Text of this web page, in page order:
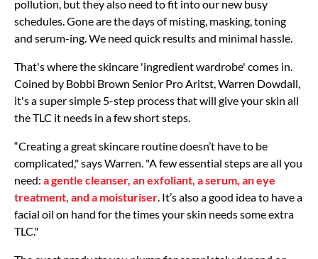
pollution, but they also need to fit into our new busy
schedules. Gone are the days of misting, masking, toning
and serum-ing. We need quick results and minimal hassle.
That's where the skincare 'ingredient wardrobe' comes in.
Coined by Bobbi Brown Senior Pro Aritst, Warren Dowdall,
it's a super simple 5-step process that will give your skin all
the TLC it needs in a few short steps.
“Creating a great skincare routine doesn’t have to be
complicated," says Warren. "A few essential steps are all you
need: a gentle cleanser, an exfoliant, a serum, an eye
treatment, and a moisturiser. It’s also a good idea to have a
facial oil on hand for the times your skin needs some extra
TLC."